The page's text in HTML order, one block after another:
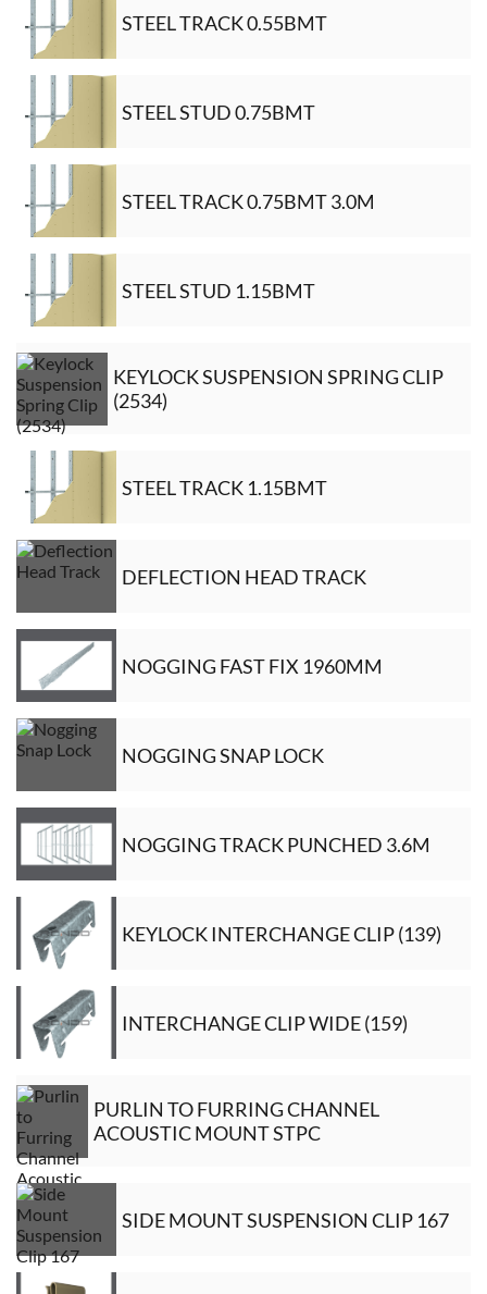
STEEL TRACK 0.55BMT
STEEL STUD 0.75BMT
STEEL TRACK 0.75BMT 3.0M
STEEL STUD 1.15BMT
KEYLOCK SUSPENSION SPRING CLIP
(2534)
STEEL TRACK 1.15BMT
DEFLECTION HEAD TRACK
NOGGING FAST FIX 1960MM
NOGGING SNAP LOCK
NOGGING TRACK PUNCHED 3.6M
KEYLOCK INTERCHANGE CLIP (139)
INTERCHANGE CLIP WIDE (159)
PURLIN TO FURRING CHANNEL
ACOUSTIC MOUNT STPC
SIDE MOUNT SUSPENSION CLIP 167